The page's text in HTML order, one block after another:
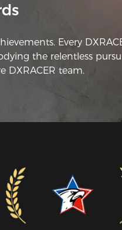
Every
the relentless
DXRACER team.